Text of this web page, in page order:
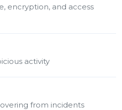
encryption, and access
activity
from incidents